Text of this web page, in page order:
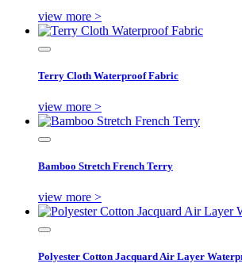
view more >
Terry Cloth Waterproof Fabric
view more >
Bamboo Stretch French Terry
view more >
Polyester Cotton Jacquard Air Layer